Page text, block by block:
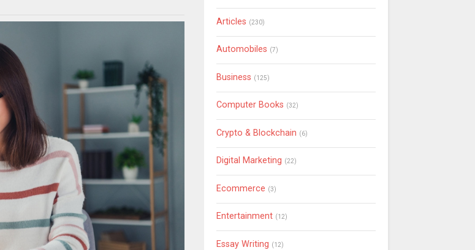
Articles (230)
Automobiles (7)
Business (125)
Computer Books (32)
Crypto & Blockchain (6)
Digital Marketing (22)
Ecommerce (3)
Entertainment (12)
Essay Writing (12)